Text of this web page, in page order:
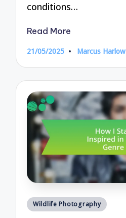
conditions…
Read More
21/05/2025
Posted
Marcus Harlow
Posted
Wildlife Photography